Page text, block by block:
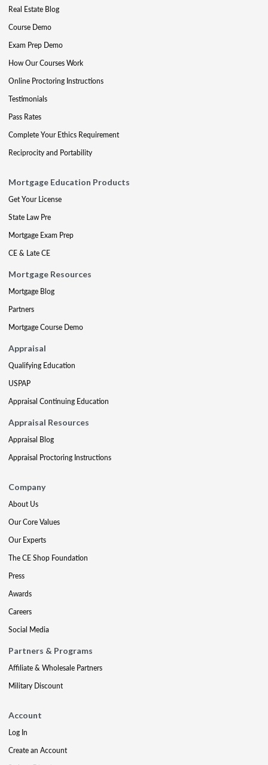
Real Estate Blog
Course Demo
Exam Prep Demo
How Our Courses Work
Online Proctoring Instructions
Testimonials
Pass Rates
Complete Your Ethics Requirement
Reciprocity and Portability
Mortgage Education Products
Get Your License
State Law Pre
Mortgage Exam Prep
CE & Late CE
Mortgage Resources
Mortgage Blog
Partners
Mortgage Course Demo
Appraisal
Qualifying Education
USPAP
Appraisal Continuing Education
Appraisal Resources
Appraisal Blog
Appraisal Proctoring Instructions
Company
About Us
Our Core Values
Our Experts
The CE Shop Foundation
Press
Awards
Careers
Social Media
Partners & Programs
Affiliate & Wholesale Partners
Military Discount
Account
Log In
Create an Account